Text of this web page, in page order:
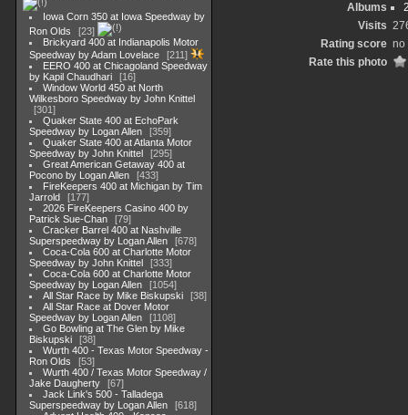
Iowa Corn 350 at Iowa Speedway by
Ron Olds
23
Brickyard 400 at Indianapolis Motor
Speedway by Adam Lovelace
211
EERO 400 at Chicagoland Speedway
by Kapil Chaudhari
16
Window World 450 at North
Wilkesboro Speedway by John Knittel
301
Quaker State 400 at EchoPark
Speedway by Logan Allen
359
Quaker State 400 at Atlanta Motor
Speedway by John Knittel
295
Great American Getaway 400 at
Pocono by Logan Allen
433
FireKeepers 400 at Michigan by Tim
Jarrold
177
2026 FireKeepers Casino 400 by
Patrick Sue-Chan
79
Cracker Barrel 400 at Nashville
Superspeedway by Logan Allen
678
Coca-Cola 600 at Charlotte Motor
Speedway by John Knittel
333
Coca-Cola 600 at Charlotte Motor
Speedway by Logan Allen
1054
All Star Race by Mike Biskupski
38
All Star Race at Dover Motor
Speedway by Logan Allen
1108
Go Bowling at The Glen by Mike
Biskupski
38
Wurth 400 - Texas Motor Speedway -
Ron Olds
53
Wurth 400 / Texas Motor Speedway /
Jake Daugherty
67
Jack Link's 500 - Talladega
Superspeedway by Logan Allen
618
Albums
Visits
Rating score no
Rate this photo